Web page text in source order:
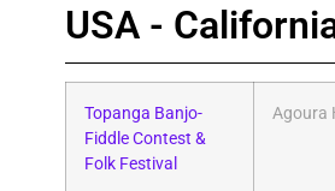
USA -
Topanga Banjo-
Fiddle Contest &
Folk Festival
Agoura